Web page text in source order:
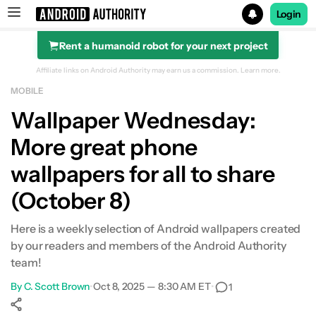
Search results for
Login
Rent a humanoid robot for your next project
Affiliate links on Android Authority may earn us a commission. Learn more.
MOBILE
Wallpaper Wednesday:
More great phone
wallpapers for all to share
(October 8)
Here is a weekly selection of Android wallpapers created
by our readers and members of the Android Authority
team!
ByC. Scott Brown•Oct 8, 2025 — 8:30 AM ET• 1